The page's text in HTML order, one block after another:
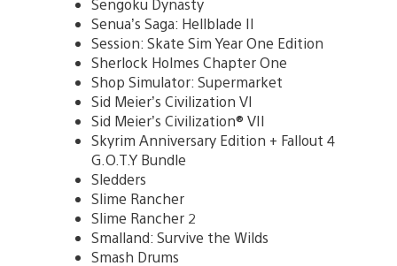
Senua’s Saga: Hellblade II
Session: Skate Sim Year One Edition
Sherlock Holmes Chapter One
Shop Simulator: Supermarket
Sid Meier’s Civilization VI
Sid Meier’s Civilization® VII
Skyrim Anniversary Edition + Fallout 4
G.O.T.Y Bundle
Sledders
Slime Rancher
Slime Rancher 2
Smalland: Survive the Wilds
Smash Drums